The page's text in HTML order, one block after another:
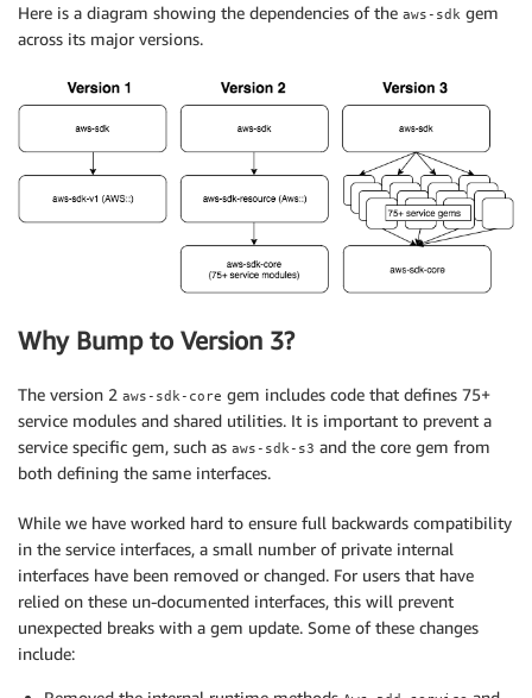
Here is a diagram showing the dependencies of the aws-sdk gem
across its major versions.
Why Bump to Version 3?
The version 2 aws-sdk-core gem includes code that defines 75+
service modules and shared utilities. It is important to prevent a
service specific gem, such as aws-sdk-s3 and the core gem from
both defining the same interfaces.
While we have worked hard to ensure full backwards compatibility
in the service interfaces, a small number of private internal
interfaces have been removed or changed. For users that have
relied on these un-documented interfaces, this will prevent
unexpected breaks with a gem update. Some of these changes
include: